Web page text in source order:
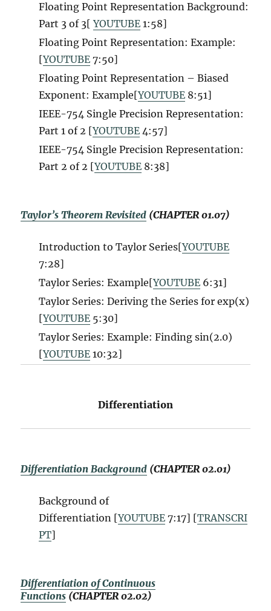
Floating Point Representation Background:
Part 3 of 3[YOUTUBE 1:58]
Floating Point Representation: Example:
[YOUTUBE 7:50]
Floating Point Representation – Biased
Exponent: Example[YOUTUBE 8:51]
IEEE-754 Single Precision Representation:
Part 1 of 2 [YOUTUBE 4:57]
IEEE-754 Single Precision Representation:
Part 2 of 2 [YOUTUBE 8:38]
Taylor’s Theorem Revisited (CHAPTER 01.07)
Introduction to Taylor Series[YOUTUBE
7:28]
Taylor Series: Example[YOUTUBE 6:31]
Taylor Series: Deriving the Series for exp(x)
[YOUTUBE 5:30]
Taylor Series: Example: Finding sin(2.0)
[YOUTUBE 10:32]
Differentiation
Differentiation Background (CHAPTER 02.01)
Background of
Differentiation [YOUTUBE 7:17] [TRANSCRI
PT]
Differentiation of Continuous
Functions (CHAPTER 02.02)